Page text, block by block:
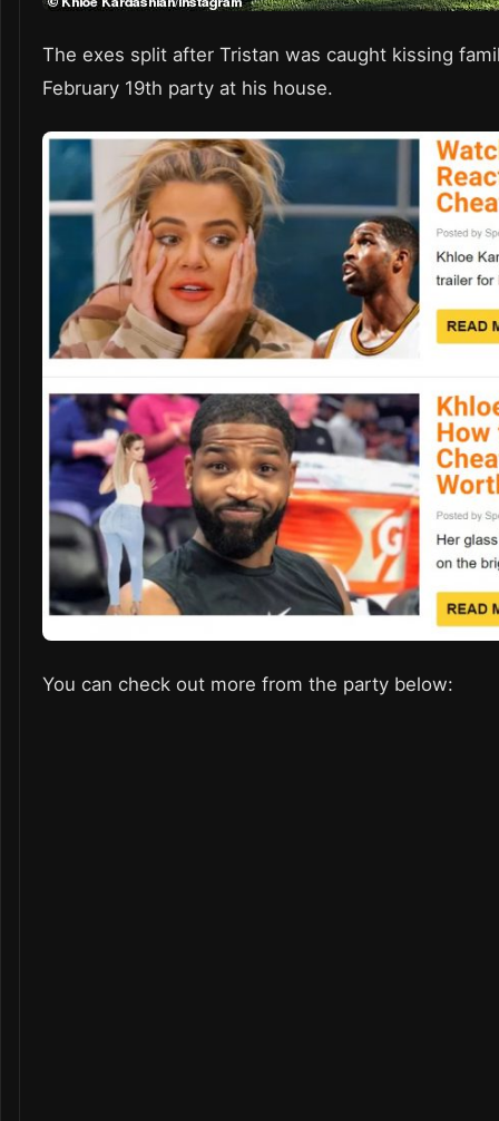
The exes split after Tristan was caught kissing
February 19th party at his house.
You can check out more from the party below: